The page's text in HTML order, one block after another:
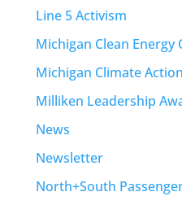
Line 5 Activism
Michigan Clean Energy
Michigan Climate
Milliken Leadership
News
Newsletter
North+South